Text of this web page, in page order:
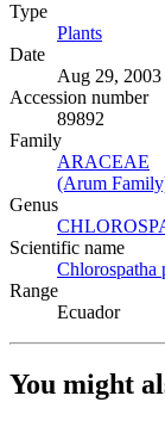
Type
Plants
Date
Aug 29, 2003
Accession number
89892
Family
ARACEAE
(Arum
Genus
Scientific name
Chlorospatha
Range
Ecuador
You might